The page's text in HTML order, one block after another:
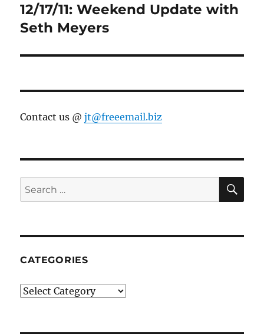
post:
12/17/11: Weekend Update with
Seth Meyers
Contact us @jt@freeemail.biz
Search
for:
CATEGORIES
Categories